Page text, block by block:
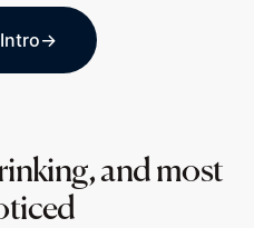
→
and most